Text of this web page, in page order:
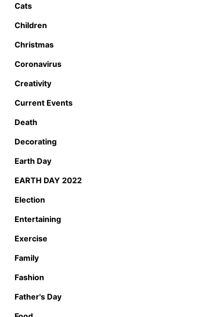
Cats
Children
Christmas
Coronavirus
Creativity
Current Events
Death
Decorating
Earth Day
EARTH DAY 2022
Election
Entertaining
Exercise
Family
Fashion
Father's Day